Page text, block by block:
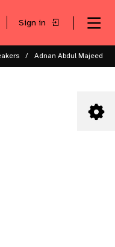
Sign in
Adnan Abdul Majeed